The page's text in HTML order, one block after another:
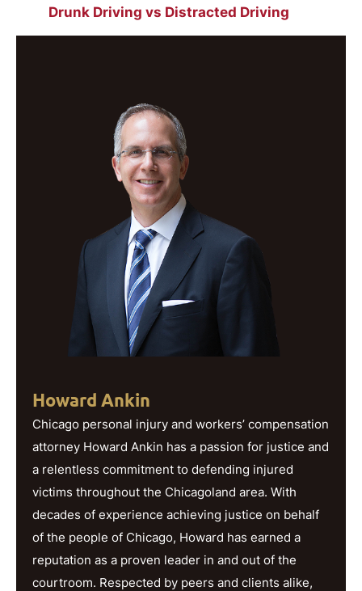
Drunk Driving vs Distracted Driving
Howard Ankin
Chicago personal injury and workers’ compensation
attorney Howard Ankin has a passion for justice and
a relentless commitment to defending injured
victims throughout the Chicagoland area. With
decades of experience achieving justice on behalf
of the people of Chicago, Howard has earned a
reputation as a proven leader in and out of the
courtroom. Respected by peers and clients alike,